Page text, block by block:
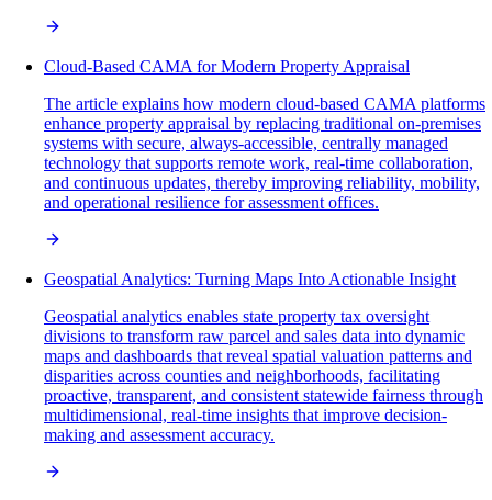
Cloud-Based CAMA for Modern Property Appraisal
The article explains how modern cloud-based CAMA platforms
enhance property appraisal by replacing traditional on-premises
systems with secure, always-accessible, centrally managed
technology that supports remote work, real-time collaboration,
and continuous updates, thereby improving reliability, mobility,
and operational resilience for assessment offices.
Geospatial Analytics: Turning Maps Into Actionable Insight
Geospatial analytics enables state property tax oversight
divisions to transform raw parcel and sales data into dynamic
maps and dashboards that reveal spatial valuation patterns and
disparities across counties and neighborhoods, facilitating
proactive, transparent, and consistent statewide fairness through
multidimensional, real-time insights that improve decision-
making and assessment accuracy.